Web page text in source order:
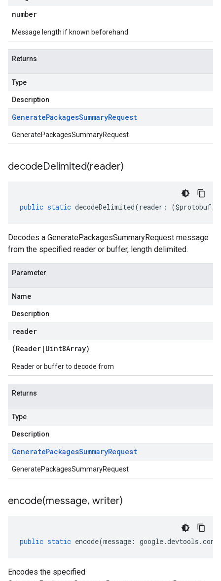
number
Message length if known beforehand
Returns
Type
Description
GeneratePackagesSummaryRequest
GeneratePackagesSummaryRequest
decodeDelimited(reader)
public static decodeDelimited(reader : ($protobuf.
Decodes a GeneratePackagesSummaryRequest message
from the specified reader or buffer, length delimited.
Parameter
Name
Description
reader
(Reader | Uint8Array)
Reader or buffer to decode from
Returns
Type
Description
GeneratePackagesSummaryRequest
GeneratePackagesSummaryRequest
encode(message, writer)
public static encode(message : google.devtools .
Encodes the specified